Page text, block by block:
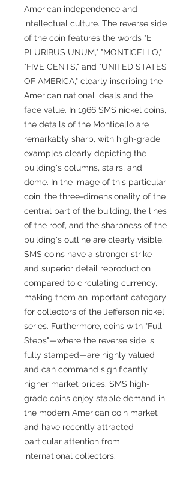
American independence and
intellectual culture. The reverse side
of the coin features the words "E
PLURIBUS UNUM," "MONTICELLO,"
"FIVE CENTS," and "UNITED STATES
OF AMERICA," clearly inscribing the
American national ideals and the
face value. In 1966 SMS nickel coins,
the details of the Monticello are
remarkably sharp, with high-grade
examples clearly depicting the
building's columns, stairs, and
dome. In the image of this particular
coin, the three-dimensionality of the
central part of the building, the lines
of the roof, and the sharpness of the
building's outline are clearly visible.
SMS coins have a stronger strike
and superior detail reproduction
compared to circulating currency,
making them an important category
for collectors of the Jefferson nickel
series. Furthermore, coins with "Full
Steps"—where the reverse side is
fully stamped—are highly valued
and can command significantly
higher market prices. SMS high-
grade coins enjoy stable demand in
the modern American coin market
and have recently attracted
particular attention from
international collectors.